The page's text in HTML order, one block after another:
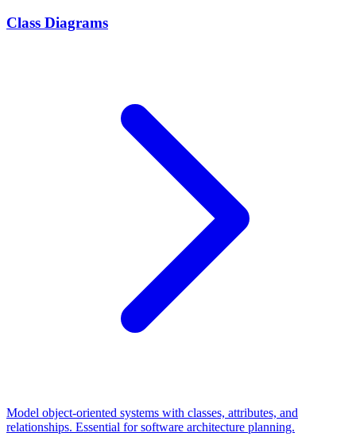
Class Diagrams
Model object-oriented systems with classes, attributes, and
relationships. Essential for software architecture planning.